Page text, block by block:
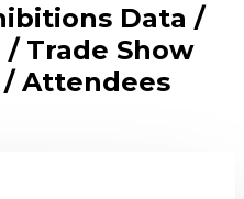
Data /
Trade Show
/ Attendees